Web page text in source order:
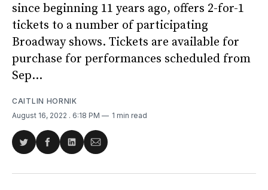
since beginning 11 years ago, offers 2-for-1
tickets to a number of participating
Broadway shows. Tickets are available for
purchase for performances scheduled from
Sep...
CAITLIN HORNIK
August 16, 2022 . 6:18 PM 1 min read
Share
Twitter
Share
Facebook
Share
LinkedIn
Share
Email